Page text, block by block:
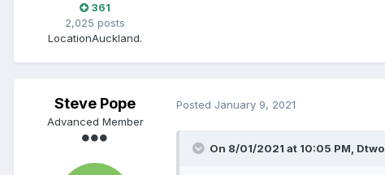
361
2,025 posts
LocationAuckland.
Steve Pope
Advanced Member
Posted January 9, 2021
On 8/01/2021 at 10:05 PM, Dtwo